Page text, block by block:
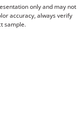
only and may not
accuracy, always verify
sample.